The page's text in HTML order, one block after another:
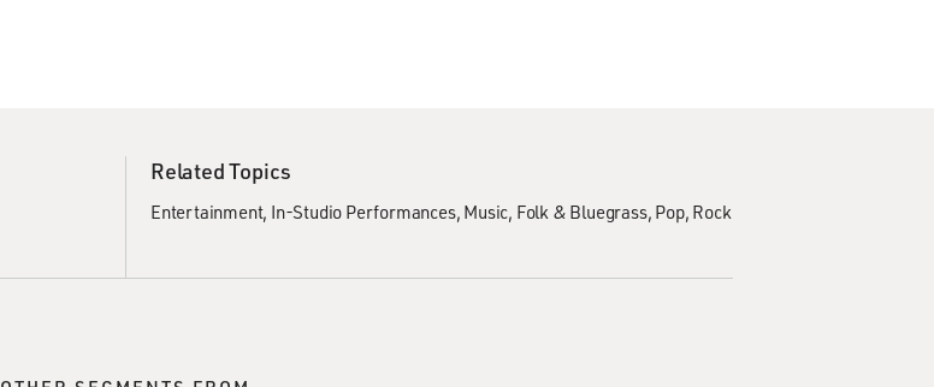
Related Topics
Entertainment In-Studio Performances Music Folk & Bluegrass Pop Rock